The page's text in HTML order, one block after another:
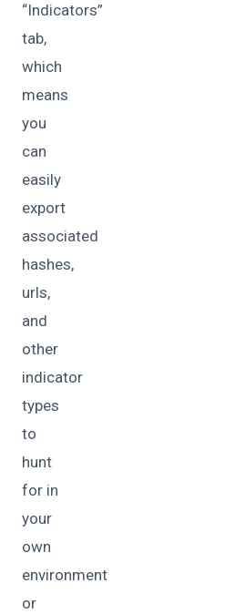
“Indicators”
tab,
which
means
you
can
easily
export
associated
hashes,
urls,
and
other
indicator
types
to
hunt
for in
your
own
environment
or